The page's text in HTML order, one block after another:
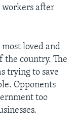
workers after
loved and
the country. The
trying to save
Opponents
too